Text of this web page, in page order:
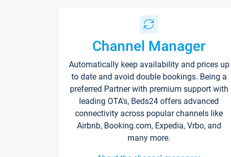
Channel Manager
Automatically keep availability and prices up
to date and avoid double bookings. Being a
preferred Partner with premium support with
leading OTA's, Beds24 offers advanced
connectivity across popular channels like
Airbnb, Booking.com, Expedia, Vrbo, and
many more.